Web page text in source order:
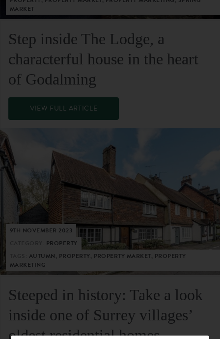
MARKET
Step inside The Lodge, a
characterful house in the heart
of Godalming
VIEW FULL ARTICLE
9TH NOVEMBER 2023
PROPERTY
AUTUMN, PROPERTY, PROPERTY MARKET, PROPERTY
MARKETING
Steeped in history: Take a look
inside one of Surrey villages’
oldest residential homes